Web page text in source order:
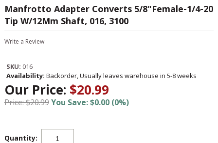
Manfrotto Adapter Converts 5/8"Female-1/4-20
Tip W/12Mm Shaft, 016, 3100
Write a Review
SKU: 016
Availability: Backorder, Usually leaves warehouse in 5-8 weeks
Our Price: $20.99
Price: $20.99You Save: $0.00 (0%)
Quantity: